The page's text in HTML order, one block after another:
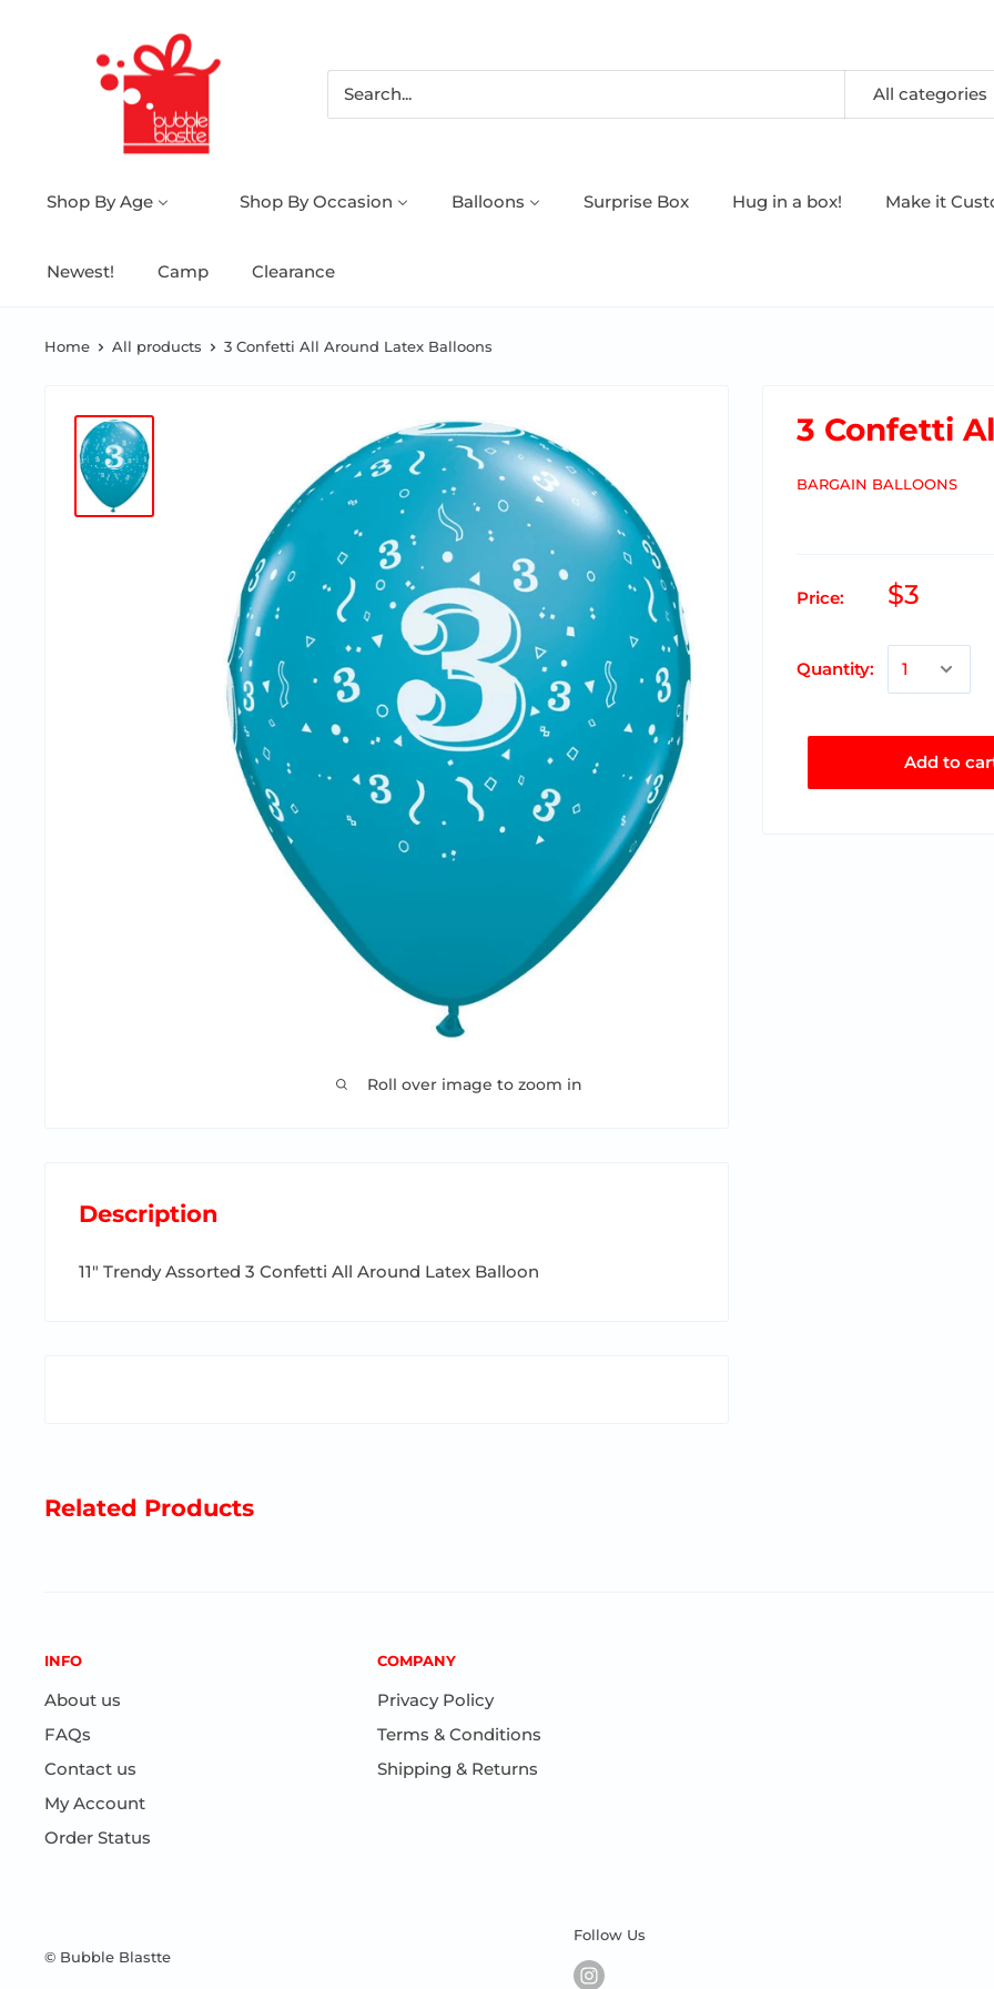
All categories
Shop By Age Shop By Occasion Balloons Surprise Box Hug in a box! Make it
Newest! Camp Clearance
Home All products 3 Confetti All Around Latex Balloons
Roll over image to zoom in
3 Confetti
BARGAIN BALLOONS
Price: $3
Quantity:
Add to
Description
11" Trendy Assorted 3 Confetti All Around Latex Balloon
Related Products
INFO
About us
FAQs
Contact us
My Account
Order Status
COMPANY
Privacy Policy
Terms & Conditions
Shipping & Returns
© Bubble Blastte
Follow Us